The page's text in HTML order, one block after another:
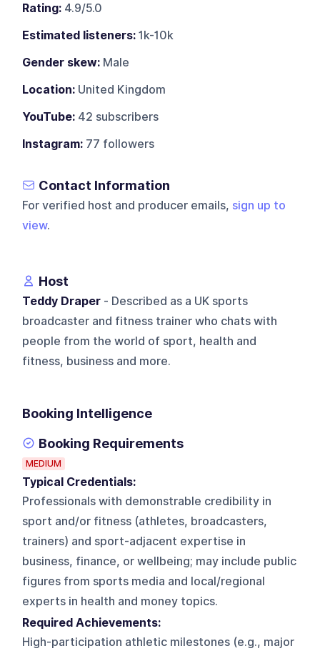
Rating: 4.9/5.0
Estimated listeners: 1k-10k
Gender skew: Male
Location: United Kingdom
YouTube: 42 subscribers
Instagram: 77 followers
Contact Information
For verified host and producer emails, sign up to
view.
Host
Teddy Draper - Described as a UK sports
broadcaster and fitness trainer who chats with
people from the world of sport, health and
fitness, business and more.
Booking Intelligence
Booking Requirements
MEDIUM
Typical Credentials:
Professionals with demonstrable credibility in
sport and/or fitness (athletes, broadcasters,
trainers) and sport-adjacent expertise in
business, finance, or wellbeing; may include public
figures from sports media and local/regional
experts in health and money topics.
Required Achievements:
High-participation athletic milestones (e.g., major